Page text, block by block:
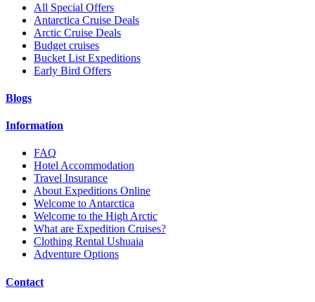
All Special Offers
Antarctica Cruise Deals
Arctic Cruise Deals
Budget cruises
Bucket List Expeditions
Early Bird Offers
Blogs
Information
FAQ
Hotel Accommodation
Travel Insurance
About Expeditions Online
Welcome to Antarctica
Welcome to the High Arctic
What are Expedition Cruises?
Clothing Rental Ushuaia
Adventure Options
Contact